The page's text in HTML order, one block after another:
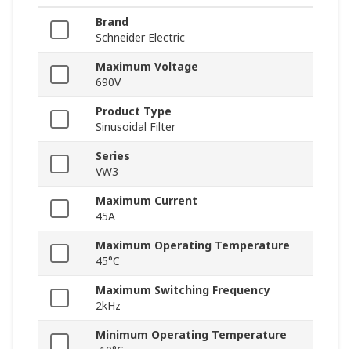
Brand
Schneider Electric
Maximum Voltage
690V
Product Type
Sinusoidal Filter
Series
VW3
Maximum Current
45A
Maximum Operating Temperature
45°C
Maximum Switching Frequency
2kHz
Minimum Operating Temperature